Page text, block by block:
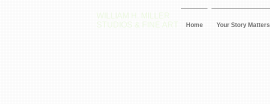
WILLIAM H. MILLER
STUDIOS & FINE ART
Home Your Story Matters